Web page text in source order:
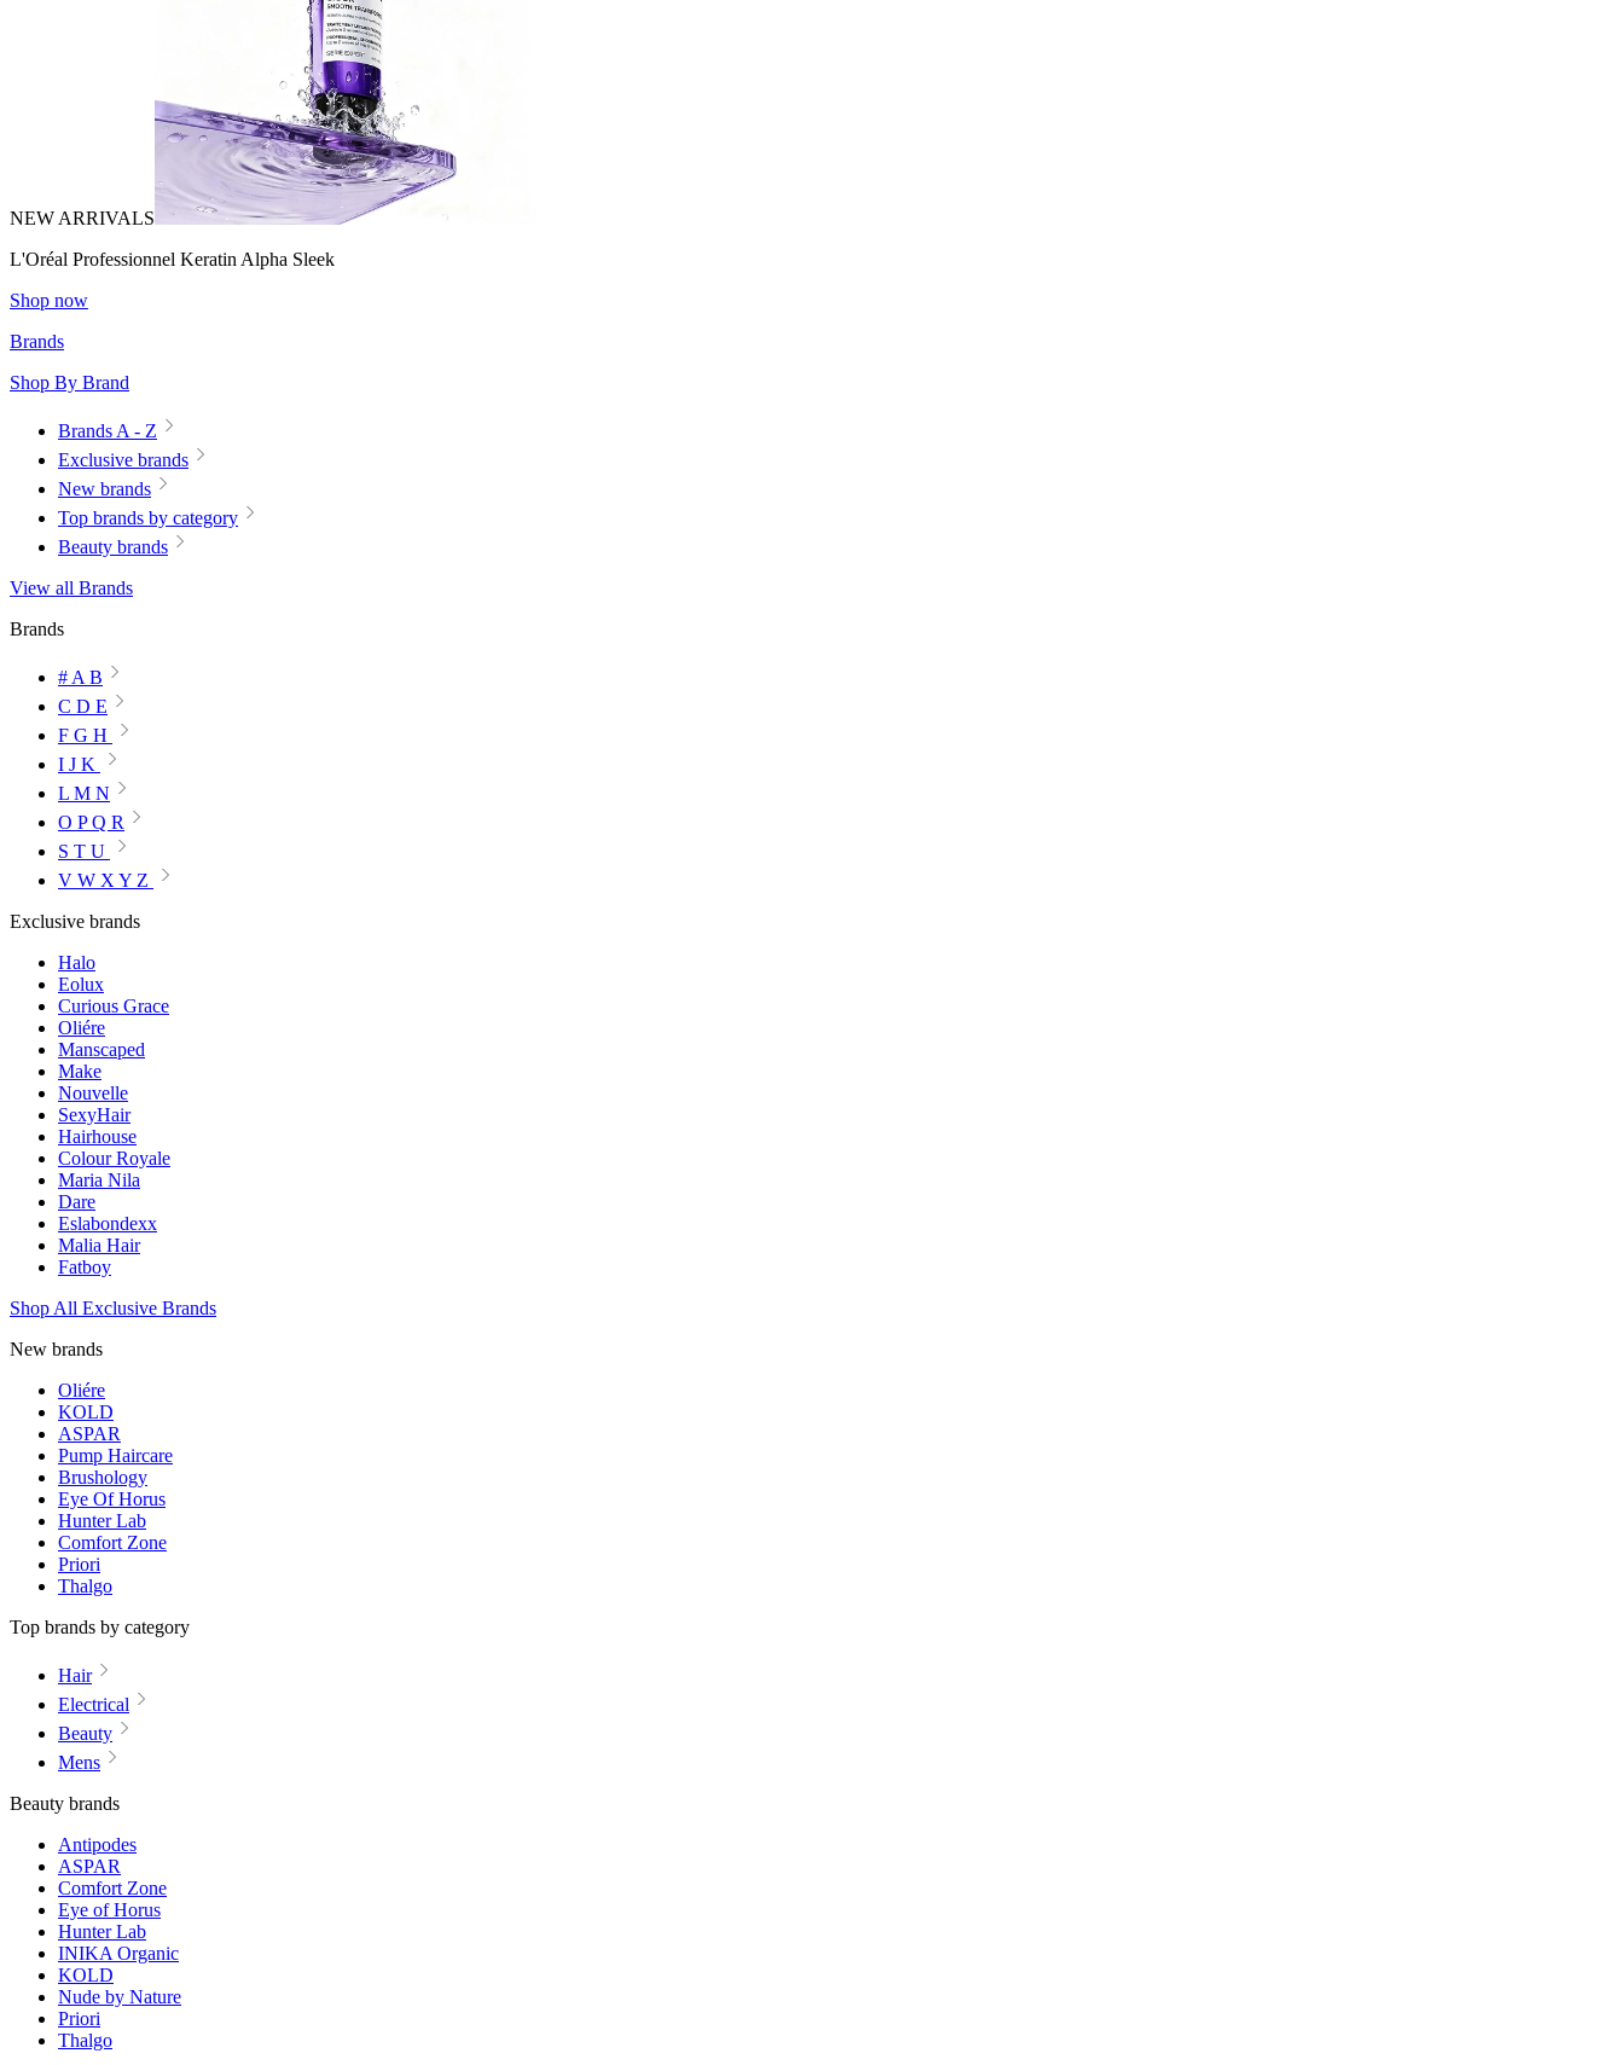
NEW ARRIVALS
L'Oréal Professionnel Keratin Alpha Sleek
Shop now
Brands
Shop By Brand
Brands A - Z
Exclusive brands
New brands
Top brands by category
Beauty brands
View all Brands
Brands
# A B
C D E
F G H
I J K
L M N
O P Q R
S T U
V W X Y Z
Exclusive brands
Halo
Eolux
Curious Grace
Oliére
Manscaped
Make
Nouvelle
SexyHair
Hairhouse
Colour Royale
Maria Nila
Dare
Eslabondexx
Malia Hair
Fatboy
Shop All Exclusive Brands
New brands
Oliére
KOLD
ASPAR
Pump Haircare
Brushology
Eye Of Horus
Hunter Lab
Comfort Zone
Priori
Thalgo
Top brands by category
Hair
Electrical
Beauty
Mens
Beauty brands
Antipodes
ASPAR
Comfort Zone
Eye of Horus
Hunter Lab
INIKA Organic
KOLD
Nude by Nature
Priori
Thalgo